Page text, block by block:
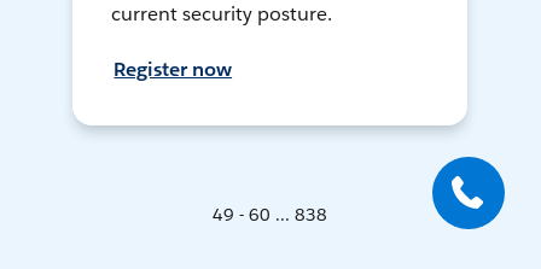
current security posture.
Register now
49 - 60 ... 838